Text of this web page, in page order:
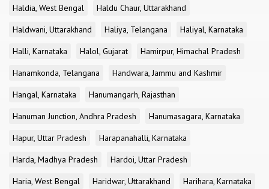
Haldia, West Bengal
Haldu Chaur, Uttarakhand
Haldwani, Uttarakhand
Haliya, Telangana
Haliyal, Karnataka
Halli, Karnataka
Halol, Gujarat
Hamirpur, Himachal Pradesh
Hanamkonda, Telangana
Handwara, Jammu and Kashmir
Hangal, Karnataka
Hanumangarh, Rajasthan
Hanuman Junction, Andhra Pradesh
Hanumasagara, Karnataka
Hapur, Uttar Pradesh
Harapanahalli, Karnataka
Harda, Madhya Pradesh
Hardoi, Uttar Pradesh
Haria, West Bengal
Haridwar, Uttarakhand
Harihara, Karnataka